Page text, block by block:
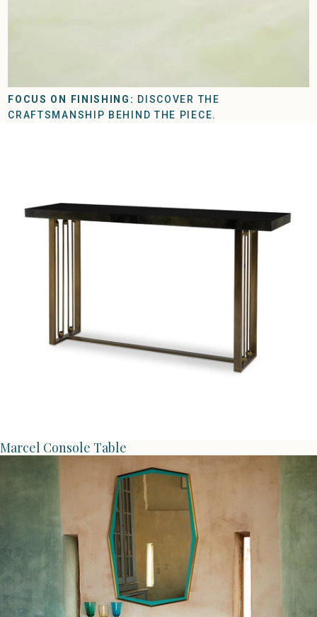
FOCUS ON FINISHING: DISCOVER THE
CRAFTSMANSHIP BEHIND THE PIECE.
Marcel Console Table